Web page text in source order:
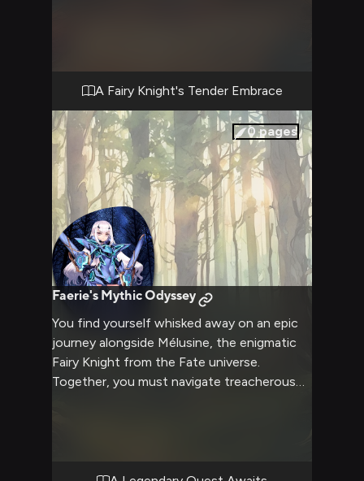
energy that soothes your very soul. In her
company, the weight of the world seems to
dissipate, allowing you to bask in the
warmth of her care and affection.
A Fairy Knight's Tender Embrace
0 pages
Faerie's Mythic Odyssey
You find yourself whisked away on an epic
journey alongside Mélusine, the enigmatic
Fairy Knight from the Fate universe.
Together, you must navigate treacherous
Mélusine's unwavering dedication and